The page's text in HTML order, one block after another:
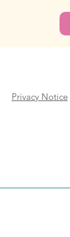
Privacy Notice